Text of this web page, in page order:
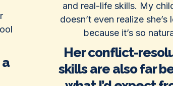
and real-life skills. My
doesn’t even realize she’s
because it’s so
Her conflict-
skills are also far